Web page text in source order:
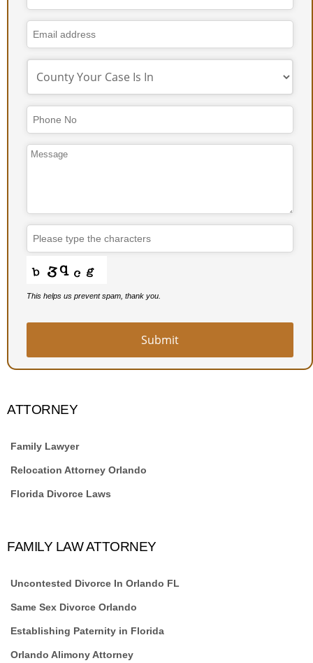
This helps us prevent spam, thank you.
Submit
ATTORNEY
Family Lawyer
Relocation Attorney Orlando
Florida Divorce Laws
FAMILY LAW ATTORNEY
Uncontested Divorce In Orlando FL
Same Sex Divorce Orlando
Establishing Paternity in Florida
Orlando Alimony Attorney